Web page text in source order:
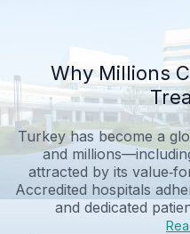
Why Millions
Turkey has become a
and
attracted by its
Accredited hospitals
and dedicated